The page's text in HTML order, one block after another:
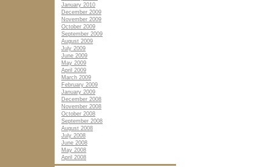
January 2010
December 2009
November 2009
October 2009
September 2009
August 2009
July 2009
June 2009
May 2009
April 2009
March 2009
February 2009
January 2009
December 2008
November 2008
October 2008
September 2008
August 2008
July 2008
June 2008
May 2008
April 2008